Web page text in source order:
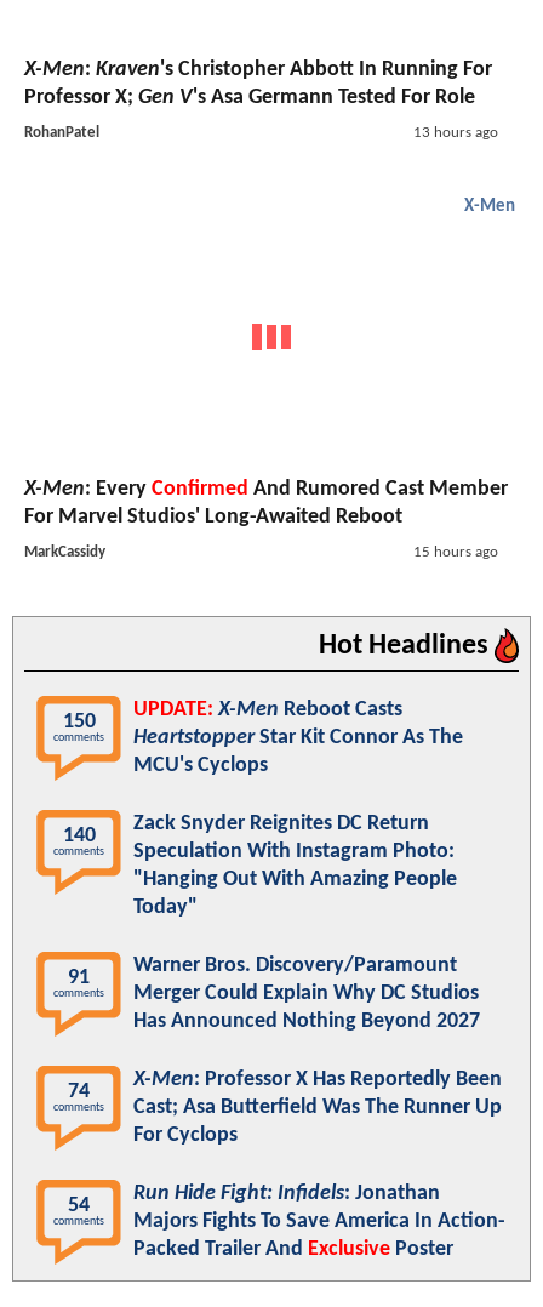
X-Men: Kraven's Christopher Abbott In Running For
Professor X; Gen V's Asa Germann Tested For Role
RohanPatel 13 hours ago
X-Men
X-Men: Every Confirmed And Rumored Cast Member
For Marvel Studios' Long-Awaited Reboot
MarkCassidy 15 hours ago
Hot Headlines
150
comments
UPDATE: X-Men Reboot Casts
HeartstopperStar Kit Connor As The
MCU's Cyclops
140
comments
Zack Snyder Reignites DC Return
Speculation With Instagram Photo:
"Hanging Out With Amazing People
Today"
91
comments
Warner Bros. Discovery/Paramount
Merger Could Explain Why DC Studios
Has Announced Nothing Beyond 2027
74
comments
X-Men: Professor X Has Reportedly Been
Cast; Asa Butterfield Was The Runner Up
For Cyclops
54
comments
Run Hide Fight: Infidels: Jonathan
Majors Fights To Save America In Action-
Packed Trailer And Exclusive Poster